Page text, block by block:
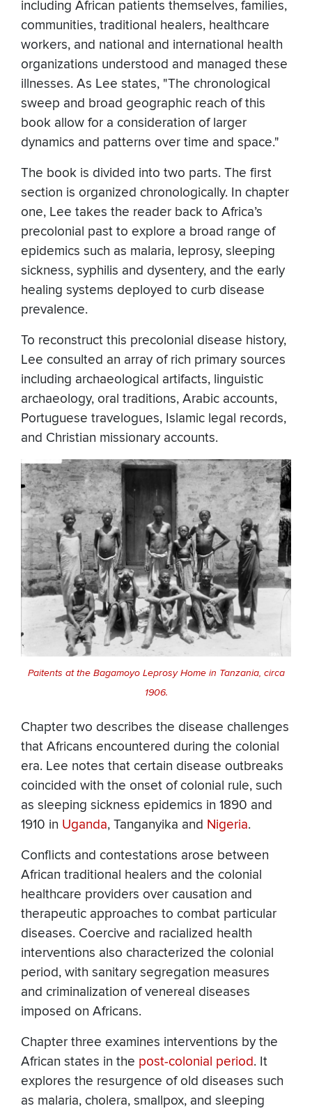
including African patients themselves, families,
communities, traditional healers, healthcare
workers, and national and international health
organizations understood and managed these
illnesses. As Lee states, "The chronological
sweep and broad geographic reach of this
book allow for a consideration of larger
dynamics and patterns over time and space."
The book is divided into two parts. The first
section is organized chronologically. In chapter
one, Lee takes the reader back to Africa’s
precolonial past to explore a broad range of
epidemics such as malaria, leprosy, sleeping
sickness, syphilis and dysentery, and the early
healing systems deployed to curb disease
prevalence.
To reconstruct this precolonial disease history,
Lee consulted an array of rich primary sources
including archaeological artifacts, linguistic
archaeology, oral traditions, Arabic accounts,
Portuguese travelogues, Islamic legal records,
and Christian missionary accounts.
Paitents at the Bagamoyo Leprosy Home in Tanzania, circa
1906.
Chapter two describes the disease challenges
that Africans encountered during the colonial
era. Lee notes that certain disease outbreaks
coincided with the onset of colonial rule, such
as sleeping sickness epidemics in 1890 and
1910 in Uganda, Tanganyika and Nigeria.
Conflicts and contestations arose between
African traditional healers and the colonial
healthcare providers over causation and
therapeutic approaches to combat particular
diseases. Coercive and racialized health
interventions also characterized the colonial
period, with sanitary segregation measures
and criminalization of venereal diseases
imposed on Africans.
Chapter three examines interventions by the
African states in the post-colonial period. It
explores the resurgence of old diseases such
as malaria, cholera, smallpox, and sleeping